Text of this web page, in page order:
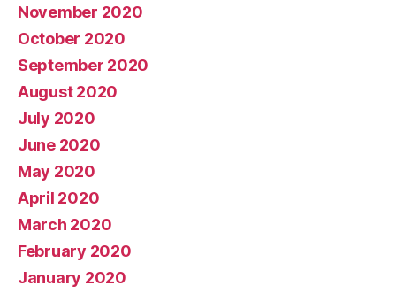
November 2020
October 2020
September 2020
August 2020
July 2020
June 2020
May 2020
April 2020
March 2020
February 2020
January 2020